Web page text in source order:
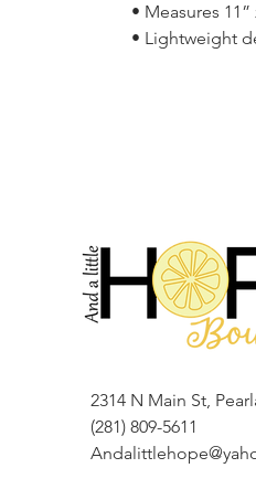
• Measures 11”
• Lightweight
2314 N Main St,
(281) 809-5611